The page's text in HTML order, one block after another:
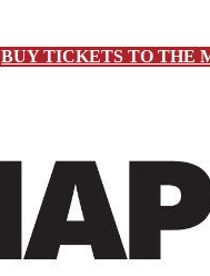
BUY TICKETS TO THE